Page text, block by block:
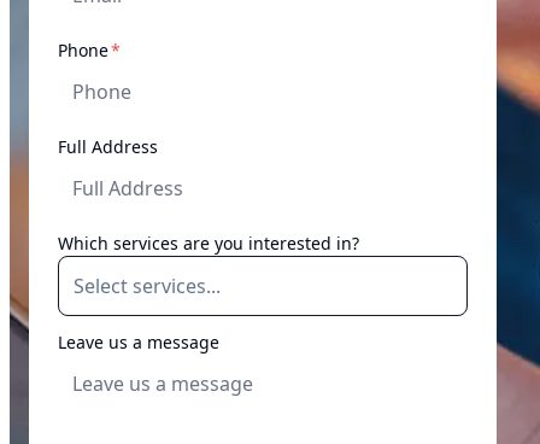
Phone*
Full Address
Which services are you interested in?
Leave us a message